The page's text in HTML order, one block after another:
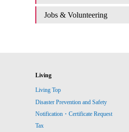
Jobs & Volunteering
Living
Living Top
Disaster Prevention and Safety
Notification・Certificate Request
Tax